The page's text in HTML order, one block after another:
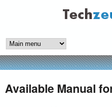
to
techzeus.com
Available Manual